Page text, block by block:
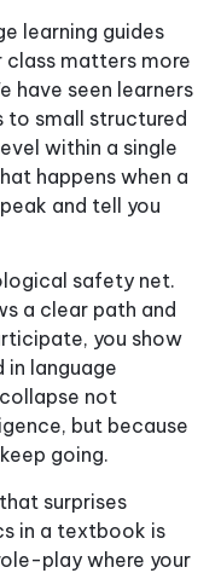
learning guides
matters more
have seen learners
to small structured
within a single
happens when a
and tell you
safety net.
a clear path and
you show
in language
not
but because
going.
surprises
in a textbook is
play where your